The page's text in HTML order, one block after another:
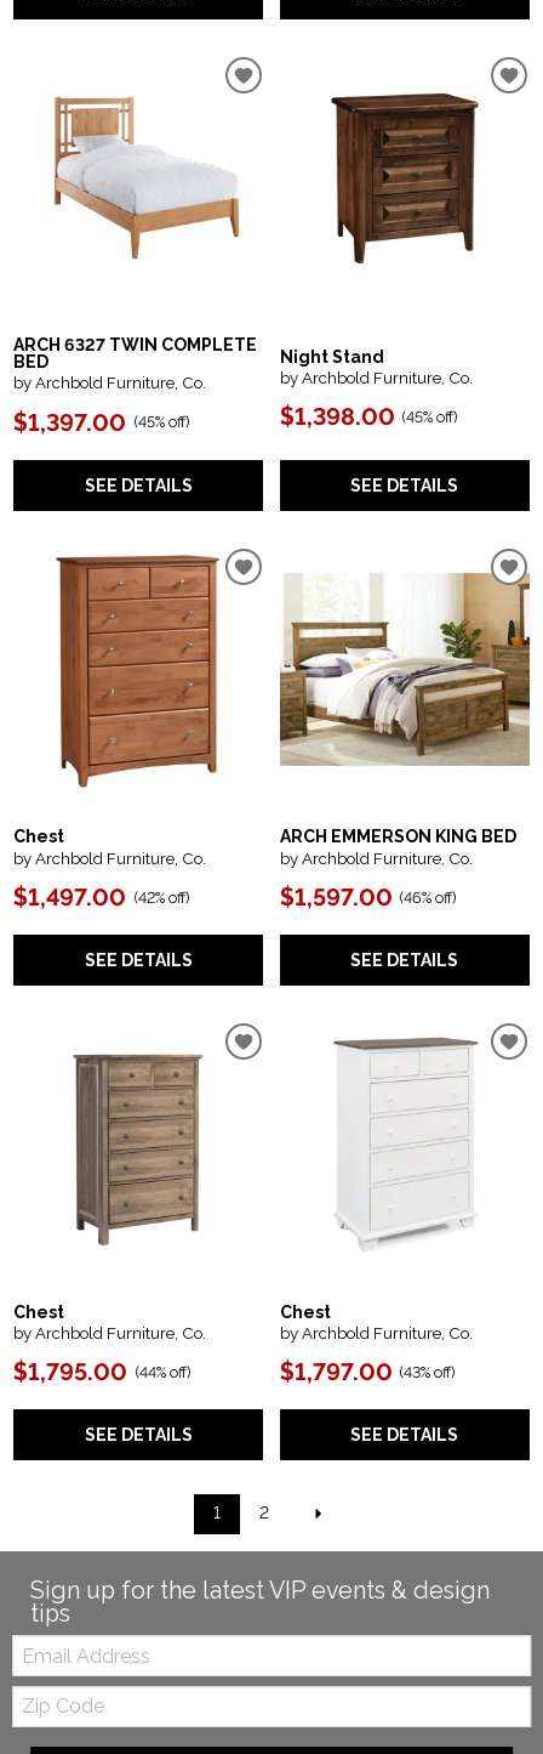
ARCH 6327 TWIN COMPLETE
BED
by Archbold Furniture, Co.
$1,397.00 (45% off)
SEE DETAILS
Night Stand
by Archbold Furniture, Co.
$1,398.00 (45% off)
SEE DETAILS
Chest
by Archbold Furniture, Co.
$1,497.00 (42% off)
SEE DETAILS
ARCH EMMERSON KING BED
by Archbold Furniture, Co.
$1,597.00 (46% off)
SEE DETAILS
Chest
by Archbold Furniture, Co.
$1,795.00 (44% off)
SEE DETAILS
Chest
by Archbold Furniture, Co.
$1,797.00 (43% off)
SEE DETAILS
1 2
Sign up for the latest VIP events & design
tips
Email:
Zip
Code